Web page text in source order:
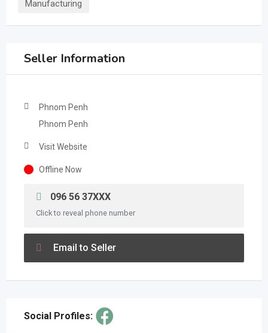
Manufacturing
Seller Information
Phnom Penh
Phnom Penh
Visit Website
Offline Now
096 56 37XXX
Click to reveal phone number
Email to Seller
Social Profiles: